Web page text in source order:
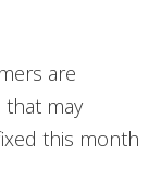
are
may
this month